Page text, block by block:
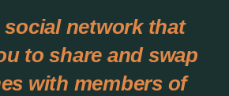
social network that
to share and swap
with members of